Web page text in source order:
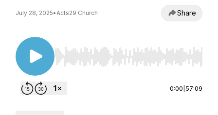
July 28, 2025•Acts29 Church Share
Use Left/Right to seek, Home/End to jump to
0:00 57:09